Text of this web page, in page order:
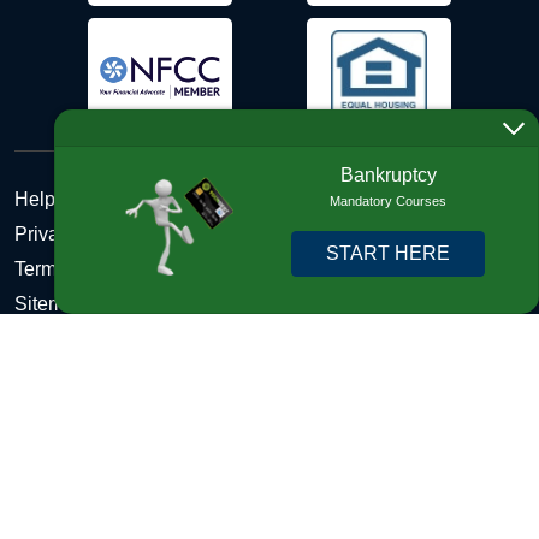
Help Desk
Privacy Policy
Terms and Conditions of Use - Refund Policy
Sitemap
Bankruptcy
Mandatory Courses
START HERE